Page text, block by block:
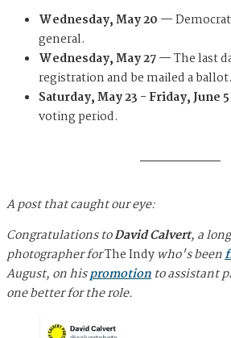
Wednesday, May 20 —
general.
Wednesday, May 27 —The last
registration and be mailed a ballot.
Saturday, May 23 - Friday, June
voting period.
A post that caught our eye:
Congratulations toDavid Calvert, a
photographer forThe Indy who's been
August, on hispromotion to assistant
one better for the role.